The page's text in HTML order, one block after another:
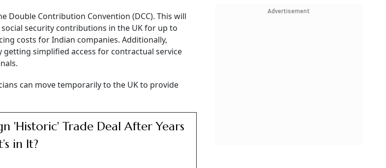
Contribution Convention (DCC). This will
security contributions in the UK for up to
costs for Indian companies. Additionally,
simplified access for contractual service
can move temporarily to the UK to provide
'Historic' Trade Deal After Years
in It?
Advertisement